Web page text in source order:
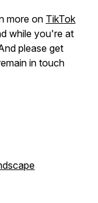
more on TikTok
while you're at
please get
in touch